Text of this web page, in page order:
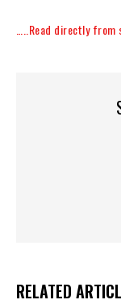
…..Read directly from
RELATED